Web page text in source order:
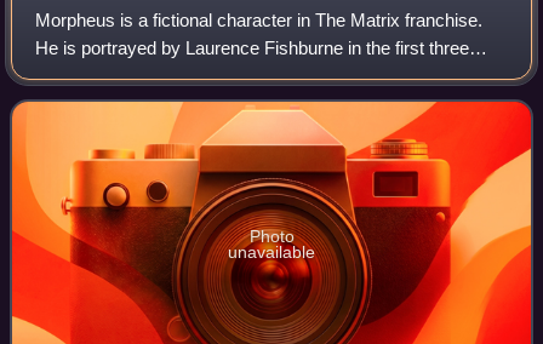
Morpheus is a fictional character in The Matrix franchise.
He is portrayed by Laurence Fishburne in the first three
films, and in the video game The Matrix: Path of Neo, where
he was the only original
Photo
unavailable